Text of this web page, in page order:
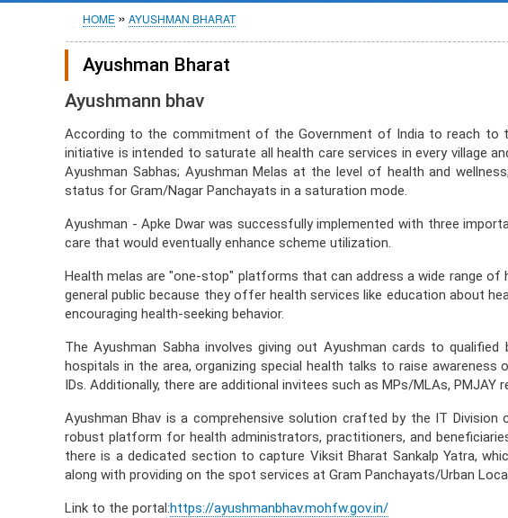
Breadcrumb
HOME AYUSHMAN BHARAT
Ayushman Bharat
Ayushmann bhav
According to the commitment of the Government of India to reach to
initiative is intended to saturate all health care services in every village
Ayushman Sabhas; Ayushman Melas at the level of health and
status for Gram/Nagar Panchayats in a saturation mode.
Ayushman - Apke Dwar was successfully implemented with three
care that would eventually enhance scheme utilization.
Health melas are "one-stop" platforms that can address a wide range
general public because they offer health services like education about
encouraging health-seeking behavior.
The Ayushman Sabha involves giving out Ayushman cards to
hospitals in the area, organizing special health talks to raise awareness
IDs. Additionally, there are additional invitees such as MPs/MLAs,
Ayushman Bhav is a comprehensive solution crafted by the IT
robust platform for health administrators, practitioners, and
there is a dedicated section to capture Viksit Bharat Sankalp Yatra,
along with providing on the spot services at Gram Panchayats/Urban
Link to the portal:https://ayushmanbhav.mohfw.gov.in/